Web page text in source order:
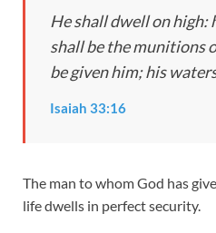
He shall dwell on high:
shall be the munitions
be given him; his
Isaiah 33:16
The man to whom God has
life dwells in perfect security.